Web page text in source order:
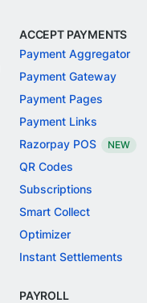
ACCEPT PAYMENTS
Payment Aggregator
Payment Gateway
Payment Pages
Payment Links
Razorpay POS
NEW
QR Codes
Subscriptions
Smart Collect
Optimizer
Instant Settlements
PAYROLL